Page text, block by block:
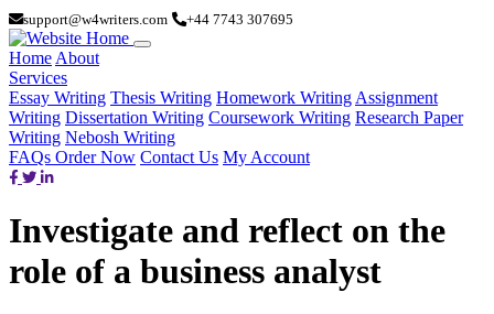
support@w4writers.com +44 7743 307695
Home About
Services
Essay Writing Thesis Writing Homework Writing Assignment
Writing Dissertation Writing Coursework Writing Research Paper
Writing Nebosh Writing
FAQs Order Now Contact Us My Account
Investigate and reflect on the
role of a business analyst